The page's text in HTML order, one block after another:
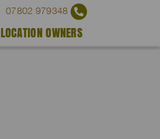
07802 979348
LOCATION OWNERS